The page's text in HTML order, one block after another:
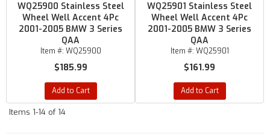
WQ25900 Stainless Steel
Wheel Well Accent 4Pc
2001-2005 BMW 3 Series
QAA
Item #: WQ25900
$185.99
Add to Cart
WQ25901 Stainless Steel
Wheel Well Accent 4Pc
2001-2005 BMW 3 Series
QAA
Item #: WQ25901
$161.99
Add to Cart
Items 1-14 of 14